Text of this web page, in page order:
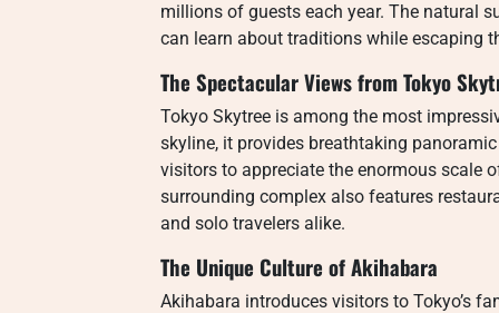
millions of guests each year. The natural
can learn about traditions while escaping
The Spectacular Views from Tokyo
Tokyo Skytree is among the most
skyline, it provides breathtaking
visitors to appreciate the enormous scale
surrounding complex also features
and solo travelers alike.
The Unique Culture of Akihabara
Akihabara introduces visitors to Tokyo’s